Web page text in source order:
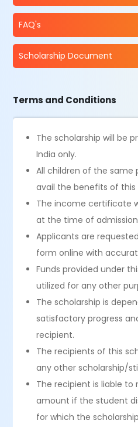
FAQ's
Scholarship Document
Terms and Conditions
The scholarship will be
India only.
All children of the
avail the benefits of this
The income certificate
at the time of
Applicants are
form online with
Funds provided under
utilized for any other
The scholarship is
satisfactory progress
recipient.
The recipients of this
any other scholarship/
The recipient is liable
amount if the student
for which the